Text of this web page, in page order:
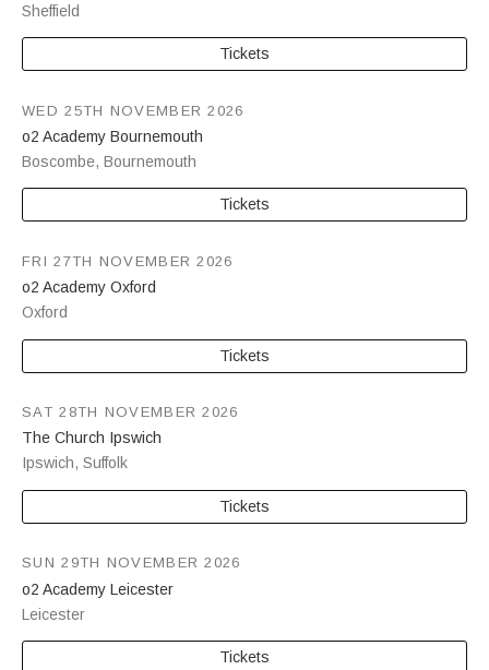
Sheffield
Tickets
o2 Academy Bournemouth
Boscombe, Bournemouth
WED 25TH NOVEMBER 2026
Tickets
o2 Academy Oxford
Oxford
FRI 27TH NOVEMBER 2026
Tickets
The Church Ipswich
Ipswich, Suffolk
SAT 28TH NOVEMBER 2026
Tickets
o2 Academy Leicester
Leicester
SUN 29TH NOVEMBER 2026
Tickets